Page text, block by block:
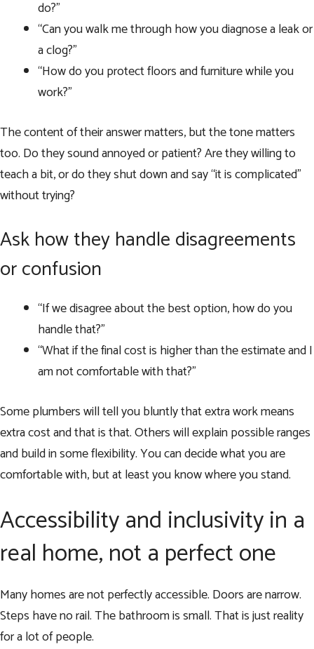
do?”
“Can you walk me through how you diagnose a leak or
a clog?”
“How do you protect floors and furniture while you
work?”
The content of their answer matters, but the tone matters
too. Do they sound annoyed or patient? Are they willing to
teach a bit, or do they shut down and say “it is complicated”
without trying?
Ask how they handle disagreements
or confusion
“If we disagree about the best option, how do you
handle that?”
“What if the final cost is higher than the estimate and I
am not comfortable with that?”
Some plumbers will tell you bluntly that extra work means
extra cost and that is that. Others will explain possible ranges
and build in some flexibility. You can decide what you are
comfortable with, but at least you know where you stand.
Accessibility and inclusivity in a
real home, not a perfect one
Many homes are not perfectly accessible. Doors are narrow.
Steps have no rail. The bathroom is small. That is just reality
for a lot of people.